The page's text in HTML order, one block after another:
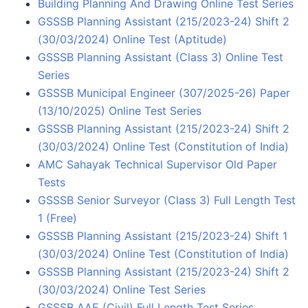
Building Planning And Drawing Online Test Series
GSSSB Planning Assistant (215/2023-24) Shift 2
(30/03/2024) Online Test (Aptitude)
GSSSB Planning Assistant (Class 3) Online Test
Series
GSSSB Municipal Engineer (307/2025-26) Paper
(13/10/2025) Online Test Series
GSSSB Planning Assistant (215/2023-24) Shift 2
(30/03/2024) Online Test (Constitution of India)
AMC Sahayak Technical Supervisor Old Paper
Tests
GSSSB Senior Surveyor (Class 3) Full Length Test
1 (Free)
GSSSB Planning Assistant (215/2023-24) Shift 1
(30/03/2024) Online Test (Constitution of India)
GSSSB Planning Assistant (215/2023-24) Shift 2
(30/03/2024) Online Test Series